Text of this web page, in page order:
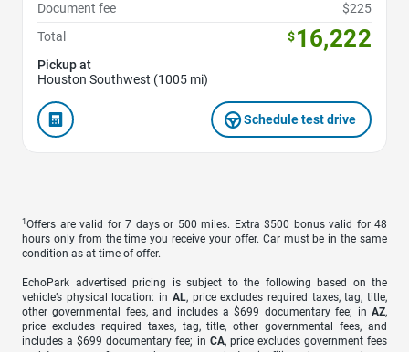
Document fee
$225
Total
$16,222
Pickup at
Houston Southwest (1005 mi)
Schedule test drive
1 Offers are valid for 7 days or 500 miles. Extra $500 bonus valid for 48
hours only from the time you receive your offer. Car must be in the same
condition as at time of offer.
EchoPark advertised pricing is subject to the following based on the
vehicle’s physical location: in AL, price excludes required taxes, tag, title,
other governmental fees, and includes a $699 documentary fee; in AZ,
price excludes required taxes, tag, title, other governmental fees, and
includes a $699 documentary fee; in CA, price excludes government fees